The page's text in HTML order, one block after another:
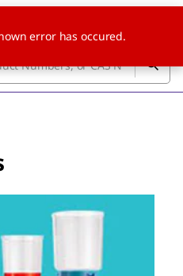
error has occured.